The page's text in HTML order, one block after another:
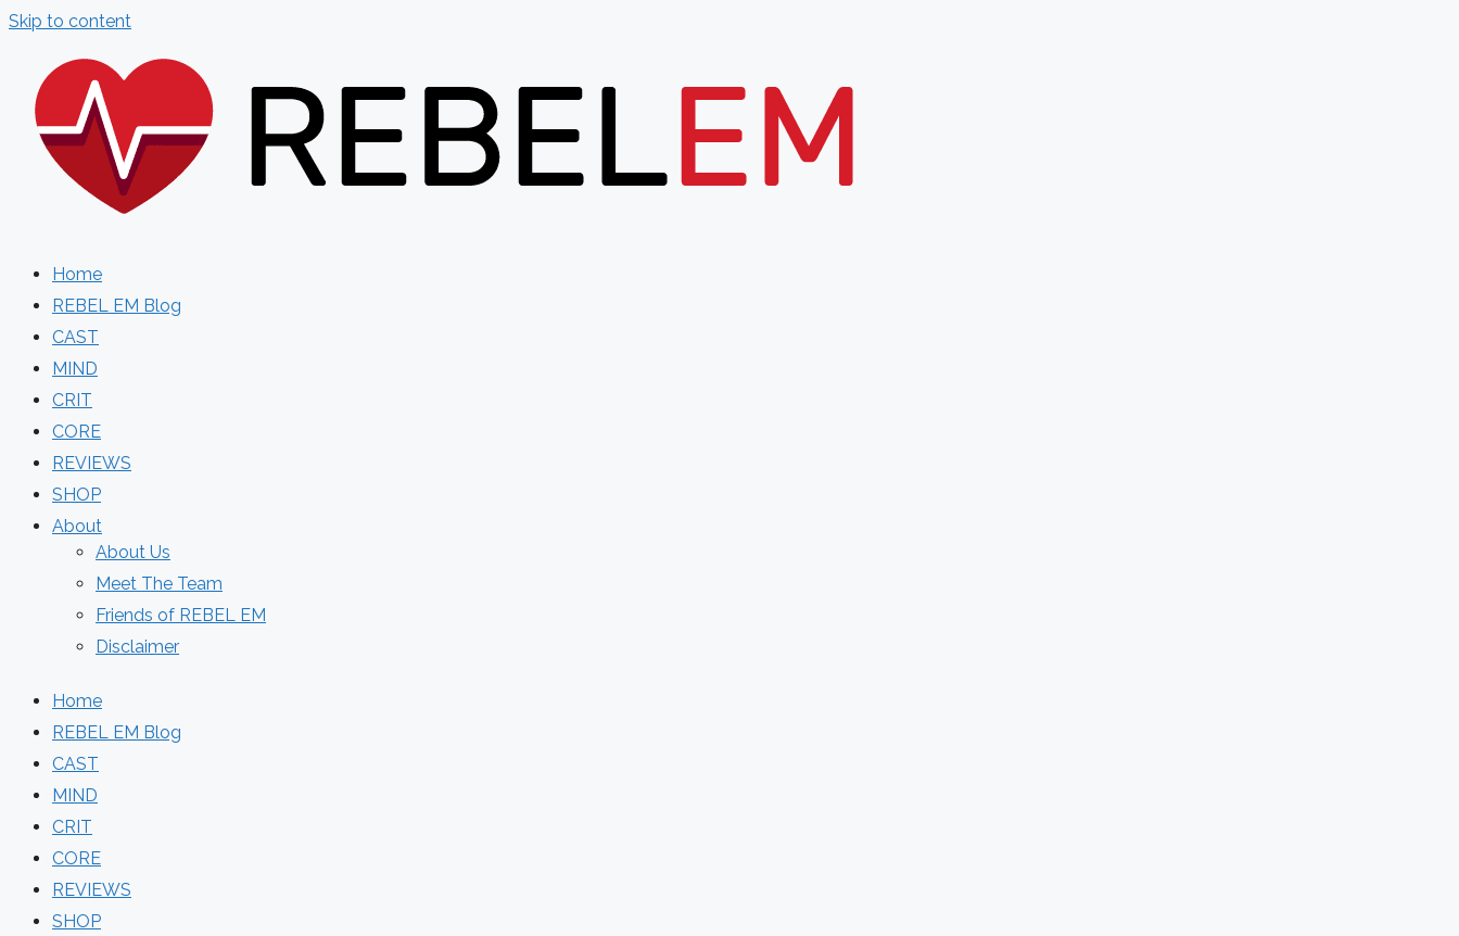
Skip to content
Home
REBEL EM Blog
CAST
MIND
CRIT
CORE
REVIEWS
SHOP
About
About Us
Meet The Team
Friends of REBEL EM
Disclaimer
Home
REBEL EM Blog
CAST
MIND
CRIT
CORE
REVIEWS
SHOP